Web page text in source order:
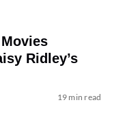
Ridley’s
19 min read